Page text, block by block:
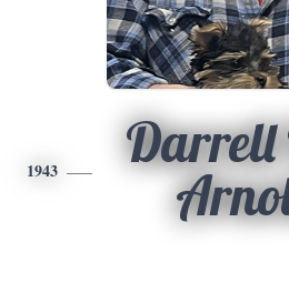
1943
Darrell